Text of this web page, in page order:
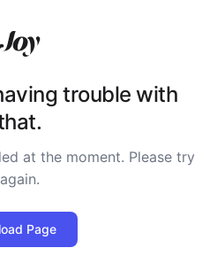
trouble with
at the moment. Please try
again.
Page